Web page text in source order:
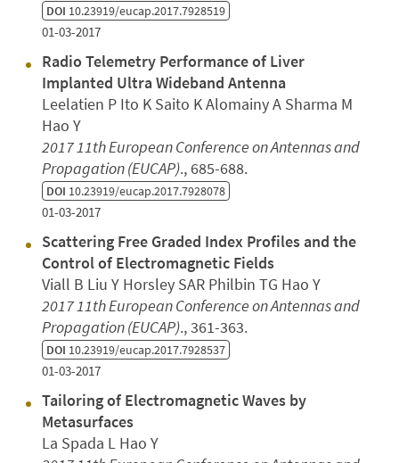
DOI 10.23919/eucap.2017.7928519
01-03-2017
Radio Telemetry Performance of Liver
Implanted Ultra Wideband Antenna
Leelatien P Ito K Saito K Alomainy A Sharma M
Hao Y
2017 11th European Conference on Antennas and
Propagation (EUCAP)., 685-688.
DOI 10.23919/eucap.2017.7928078
01-03-2017
Scattering Free Graded Index Profiles and the
Control of Electromagnetic Fields
Viall B Liu Y Horsley SAR Philbin TG Hao Y
2017 11th European Conference on Antennas and
Propagation (EUCAP)., 361-363.
DOI 10.23919/eucap.2017.7928537
01-03-2017
Tailoring of Electromagnetic Waves by
Metasurfaces
La Spada L Hao Y